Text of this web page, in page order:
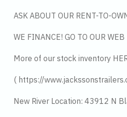
ASK ABOUT OUR RENT-TO-
WE FINANCE! GO TO OUR
More of our stock inventory
( https://
New River Location: 43912 N